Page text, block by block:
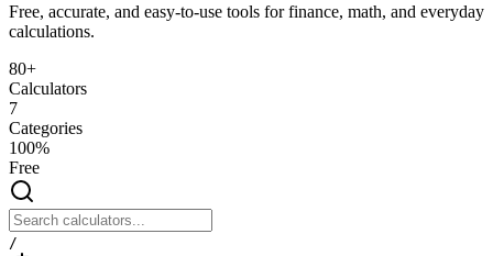
Free, accurate, and easy-to-use tools for finance, math, and everyday
calculations.
80+
Calculators
7
Categories
100%
Free
/